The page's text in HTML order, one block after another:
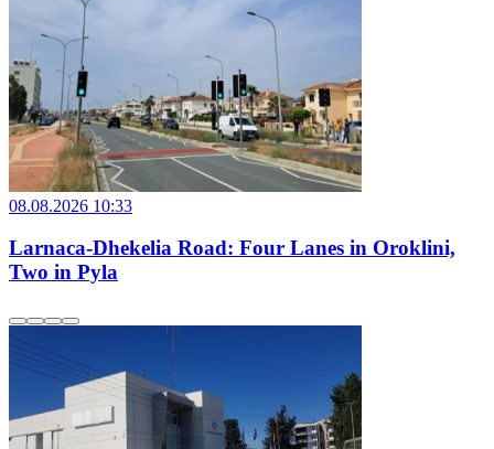
08.08.2026 10:33
Larnaca-Dhekelia Road: Four Lanes in Oroklini,
Two in Pyla